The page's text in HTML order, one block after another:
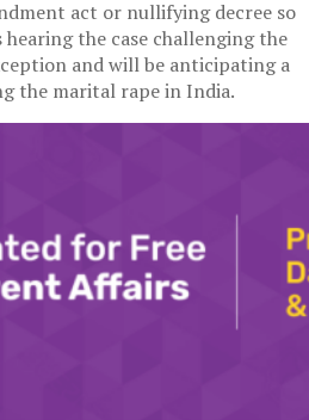
act or nullifying decree so
the case challenging the
and will be anticipating a
the marital rape in India.